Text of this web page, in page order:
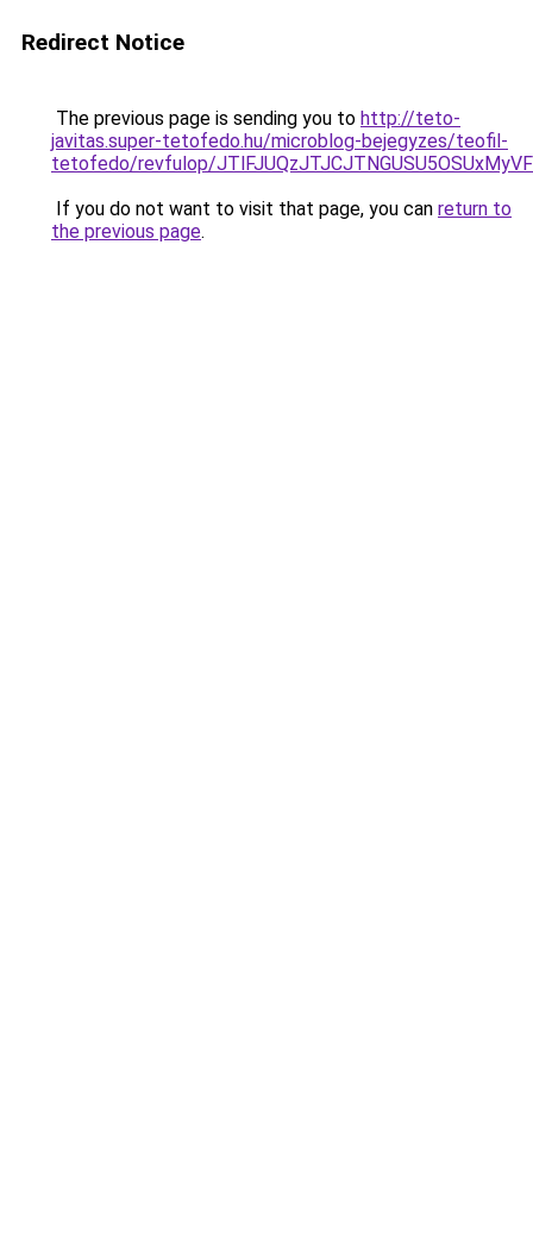
Redirect Notice
The previous page is sending you to http://teto-
javitas.super-tetofedo.hu/microblog-bejegyzes/teofil-
tetofedo/revfulop/
If you do not want to visit that page, you can return to
the previous page.